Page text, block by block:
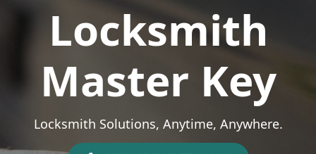
Locksmith
Master Key
Locksmith Solutions, Anytime, Anywhere.